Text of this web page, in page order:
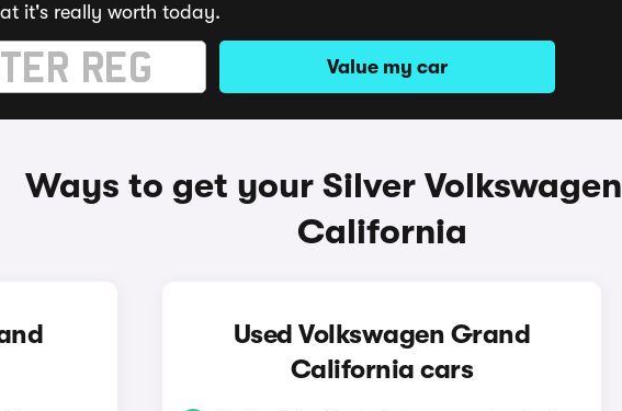
it's really worth today.
Value my car
Ways to get your Silver
California
Used Volkswagen Grand
California cars